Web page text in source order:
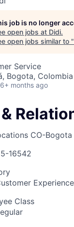
job is no longer
open jobs at Didi.
open jobs similar to "
Service
Bogota, Colombia
6+ months ago
&
CO-Bogota
16542
Experience
Class